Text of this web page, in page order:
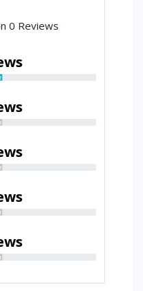
0 Reviews